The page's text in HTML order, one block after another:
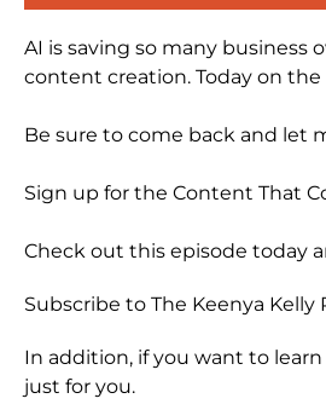
AI is saving so many
content creation. Today on
Be sure to come back and let
Sign up for the Content That
Check out this episode today
Subscribe to The Keenya Kelly
In addition, if you want to
just for you.